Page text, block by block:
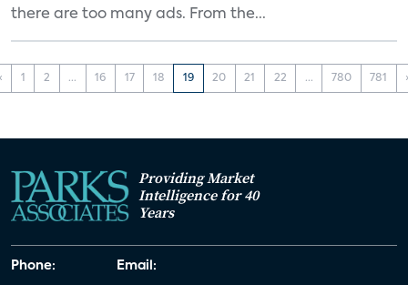
there are too many ads. From the...
1 2 ... 16 17 18 19 20 21 22 ... 780 781
Providing Market
Intelligence for 40
Years
Phone: Email: